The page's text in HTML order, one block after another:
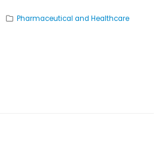
Pharmaceutical and Healthcare